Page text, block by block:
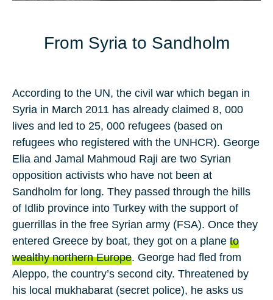
From Syria to Sandholm
According to the UN, the civil war which began in
Syria in March 2011 has already claimed 8, 000
lives and led to 25, 000 refugees (based on
refugees who registered with the UNHCR). George
Elia and Jamal Mahmoud Raji are two Syrian
opposition activists who have not been at
Sandholm for long. They passed through the hills
of Idlib province into Turkey with the support of
guerrillas in the free Syrian army (FSA). Once they
entered Greece by boat, they got on a plane to
wealthy northern Europe. George had fled from
Aleppo, the country’s second city. Threatened by
his local mukhabarat (secret police), he asks us